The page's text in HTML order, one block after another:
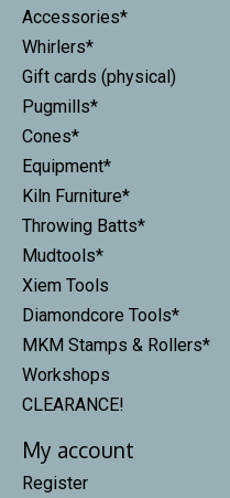
Accessories*
Whirlers*
Gift cards (physical)
Pugmills*
Cones*
Equipment*
Kiln Furniture*
Throwing Batts*
Mudtools*
Xiem Tools
Diamondcore Tools*
MKM Stamps & Rollers*
Workshops
CLEARANCE!
My account
Register